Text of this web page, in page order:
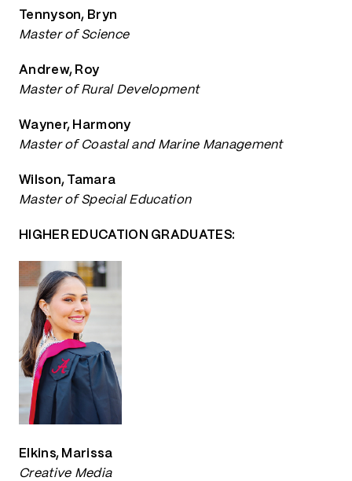
Tennyson, Bryn
Master of Science
Andrew, Roy
Master of Rural Development
Wayner, Harmony
Master of Coastal and Marine Management
Wilson, Tamara
Master of Special Education
HIGHER EDUCATION GRADUATES:
Elkins, Marissa
Creative Media